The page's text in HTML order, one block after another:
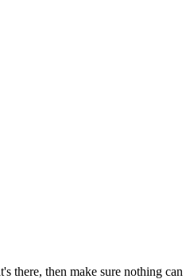
there, then make sure nothing